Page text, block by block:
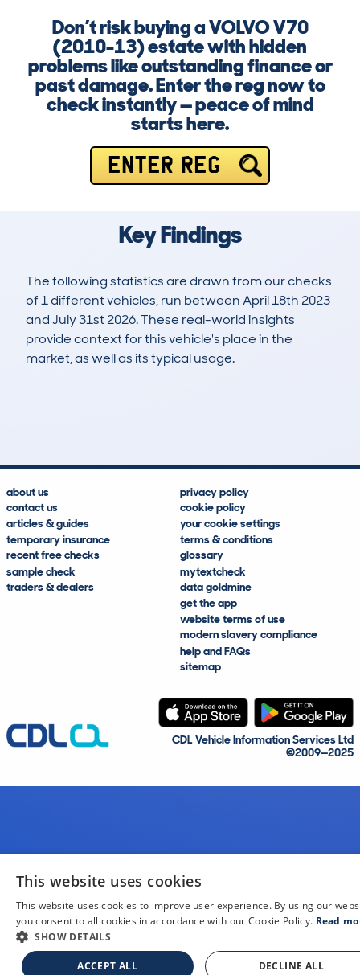
Don’t risk buying a VOLVO V70
(2010-13) estate with hidden
problems like outstanding finance or
past damage. Enter the reg now to
check instantly — peace of mind
starts here.
ENTER REG
Key Findings
The following statistics are drawn from our checks
of 1 different vehicles, run between April 18th 2023
and July 31st 2026. These real-world insights
provide context for this vehicle's place in the
market, as well as its typical usage.
about us
contact us
articles & guides
temporary insurance
recent free checks
sample check
traders & dealers
privacy policy
cookie policy
your cookie settings
terms & conditions
glossary
mytextcheck
data goldmine
get the app
website terms of use
modern slavery compliance
help and FAQs
sitemap
CDL Vehicle Information Services Ltd
©2009—2025
This website uses cookies
This website uses cookies to improve user experience. By using our
you consent to all cookies in accordance with our Cookie Policy. Read
SHOW DETAILS
ACCEPT ALL DECLINE ALL